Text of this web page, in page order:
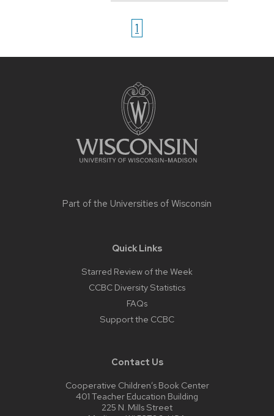
1
Part of the Universities of Wisconsin
Quick Links
Starred Review of the Week
CCBC Diversity Statistics
FAQs
Support the CCBC
Contact Us
Cooperative Children’s Book Center
401 Teacher Education Building
225 N. Mills Street